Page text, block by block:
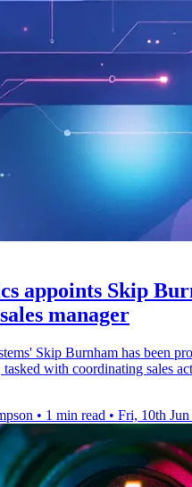
appoints Skip
manager
Skip Burnham has been
tasked with coordinating sales
• 1 min read • Fri, 10th Jun